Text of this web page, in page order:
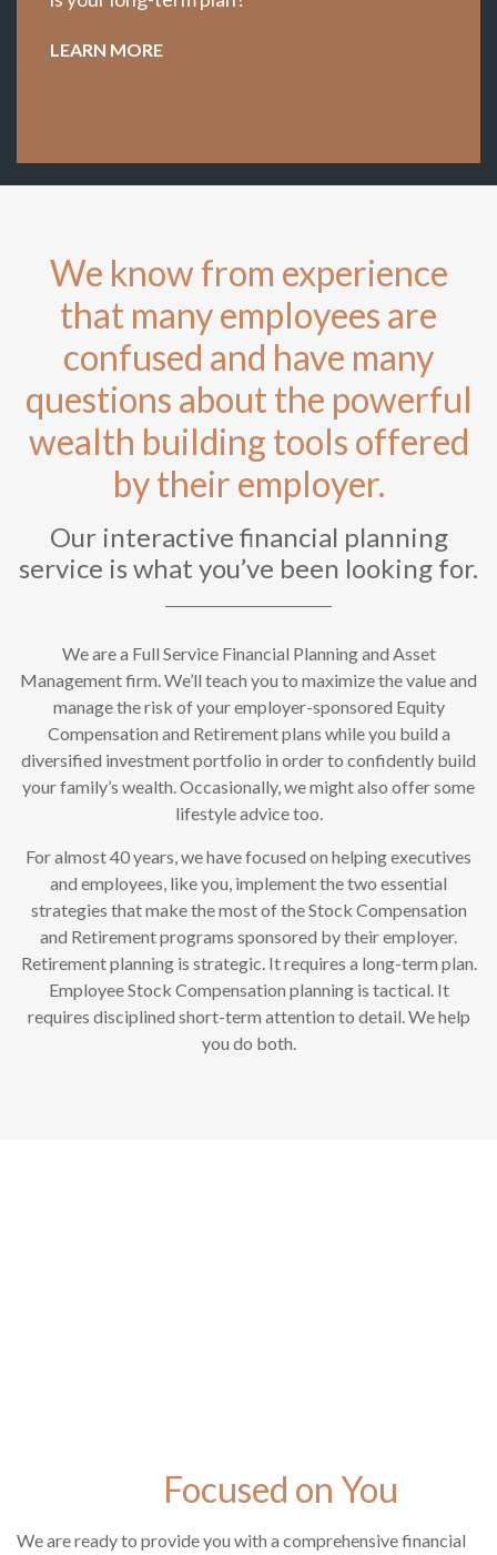
LEARN MORE
We know from experience
that many employees are
confused and have many
questions about the powerful
wealth building tools offered
by their employer.
Our interactive financial planning
service is what you’ve been looking for.
We are a Full Service Financial Planning and Asset
Management firm. We’ll teach you to maximize the value and
manage the risk of your employer-sponsored Equity
Compensation and Retirement plans while you build a
diversified investment portfolio in order to confidently build
your family’s wealth. Occasionally, we might also offer some
lifestyle advice too.
For almost 40 years, we have focused on helping executives
and employees, like you, implement the two essential
strategies that make the most of the Stock Compensation
and Retirement programs sponsored by their employer.
Retirement planning is strategic. It requires a long-term plan.
Employee Stock Compensation planning is tactical. It
requires disciplined short-term attention to detail. We help
you do both.
Focused on You
We are ready to provide you with a comprehensive financial